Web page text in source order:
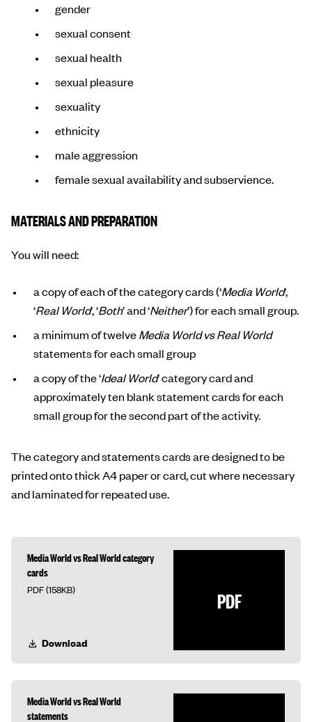
gender
sexual consent
sexual health
sexual pleasure
sexuality
ethnicity
male aggression
female sexual availability and subservience.
MATERIALS AND PREPARATION
You will need:
a copy of each of the category cards (‘Media World’,
‘Real World’, ‘Both’ and ‘Neither’) for each small group.
a minimum of twelveMedia World vs Real World
statements for each small group
a copy of the ‘Ideal World’ category card and
approximately ten blank statement cards for each
small group for the second part of the activity.
The category and statements cards are designed to be
printed onto thick A4 paper or card, cut where necessary
and laminated for repeated use.
PDF
Media World vs Real World category
cards
PDF (158KB)
Download
Media World vs Real World
statements